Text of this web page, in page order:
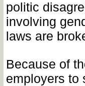
politic
involving
laws are
Because of
employers to